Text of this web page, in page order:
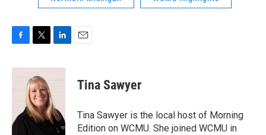
c
k
i
t
t
e
r
n
d
I
n
Tina Sawyer
Tina Sawyer is the local host of Morning
Edition on WCMU. She joined WCMU in